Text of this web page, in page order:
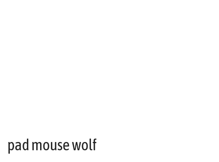
pad mouse wolf